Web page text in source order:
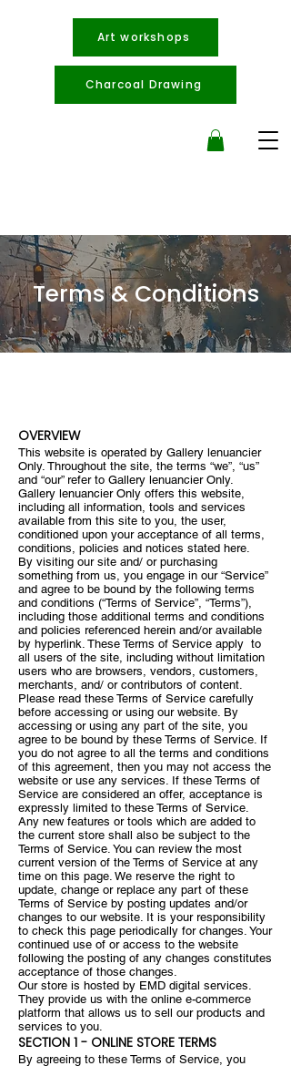
Art workshops
Charcoal Drawing
Terms & Conditions
OVERVIEW
This website is operated by Gallery lenuancier
Only. Throughout the site, the terms “we”, “us”
and “our” refer to Gallery lenuancier Only.
Gallery lenuancier Only offers this website,
including all information, tools and services
available from this site to you, the user,
conditioned upon your acceptance of all terms,
conditions, policies and notices stated here.
By visiting our site and/ or purchasing
something from us, you engage in our “Service”
and agree to be bound by the following terms
and conditions (“Terms of Service”, “Terms”),
including those additional terms and conditions
and policies referenced herein and/or available
by hyperlink. These Terms of Service apply to
all users of the site, including without limitation
users who are browsers, vendors, customers,
merchants, and/ or contributors of content.
Please read these Terms of Service carefully
before accessing or using our website. By
accessing or using any part of the site, you
agree to be bound by these Terms of Service. If
you do not agree to all the terms and conditions
of this agreement, then you may not access the
website or use any services. If these Terms of
Service are considered an offer, acceptance is
expressly limited to these Terms of Service.
Any new features or tools which are added to
the current store shall also be subject to the
Terms of Service. You can review the most
current version of the Terms of Service at any
time on this page. We reserve the right to
update, change or replace any part of these
Terms of Service by posting updates and/or
changes to our website. It is your responsibility
to check this page periodically for changes. Your
continued use of or access to the website
following the posting of any changes constitutes
acceptance of those changes.
Our store is hosted by EMD digital services.
They provide us with the online e-commerce
platform that allows us to sell our products and
services to you.
SECTION 1 - ONLINE STORE TERMS
By agreeing to these Terms of Service, you